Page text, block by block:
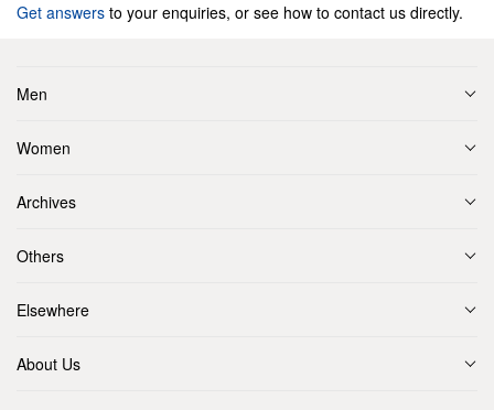
Get answers to your enquiries, or see how to contact us directly.
Men
Women
Archives
Others
Elsewhere
About Us